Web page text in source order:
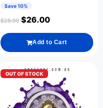
Save 10%
$28.99 $26.00
Add to Cart
OUT OF STOCK